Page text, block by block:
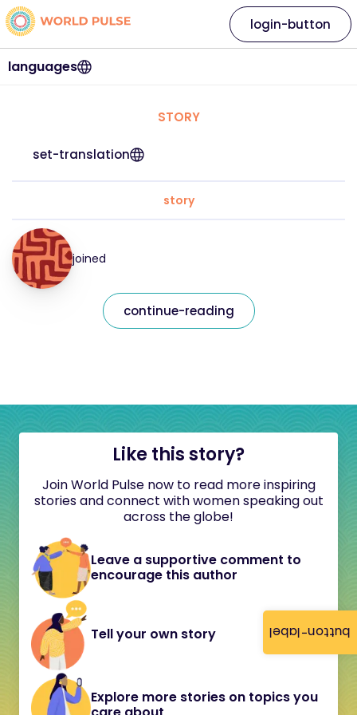
button-label
languages
login-button
STORY
set-translation
story
joined
continue-reading
Like this story?
Join World Pulse now to read more inspiring
stories and connect with women speaking out
across the globe!
Leave a supportive comment to
encourage this author
Tell your own story
Explore more stories on topics you